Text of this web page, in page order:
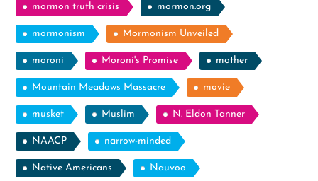
mormon truth crisis mormon.org
mormonism Mormonism Unveiled
moroni Moroni's Promise mother
Mountain Meadows Massacre movie
musket Muslim N. Eldon Tanner
NAACP narrow-minded
Native Americans Nauvoo